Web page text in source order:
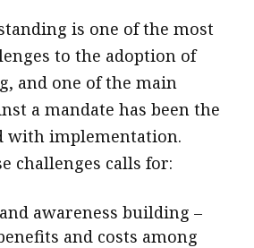
is one of the most
to the adoption of
and one of the main
a mandate has been the
with implementation.
challenges calls for:
awareness building –
and costs among